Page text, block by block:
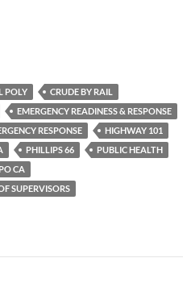
POLY
CRUDE BY RAIL
EMERGENCY READINESS & RESPONSE
RESPONSE
HIGHWAY 101
PHILLIPS 66
PUBLIC HEALTH
CA
SUPERVISORS